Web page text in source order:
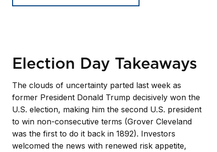
Election Day Takeaways
The clouds of uncertainty parted last week as
former President Donald Trump decisively won the
U.S. election, making him the second U.S. president
to win non-consecutive terms (Grover Cleveland
was the first to do it back in 1892). Investors
welcomed the news with renewed risk appetite,